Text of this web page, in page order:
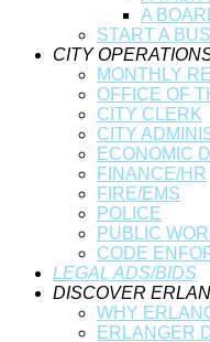
A
START A
CITY
MONTHLY
OFFICE OF
CITY CLERK
CITY
ECONOMIC
FINANCE/HR
FIRE/EMS
POLICE
PUBLIC
CODE
LEGAL ADS/BIDS
DISCOVER
WHY
ERLANGER